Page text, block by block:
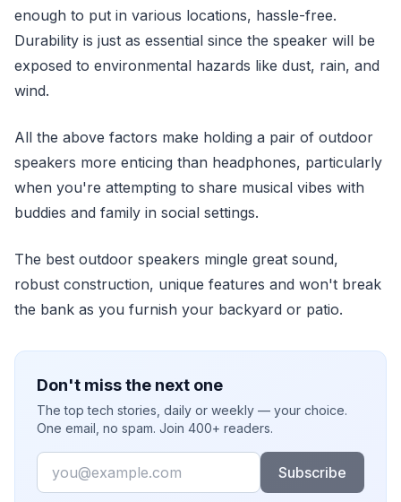
enough to put in various locations, hassle-free.
Durability is just as essential since the speaker will be
exposed to environmental hazards like dust, rain, and
wind.
All the above factors make holding a pair of outdoor
speakers more enticing than headphones, particularly
when you're attempting to share musical vibes with
buddies and family in social settings.
The best outdoor speakers mingle great sound,
robust construction, unique features and won't break
the bank as you furnish your backyard or patio.
Don't miss the next one
The top tech stories, daily or weekly — your choice.
One email, no spam. Join 400+ readers.
Email
Subscribe